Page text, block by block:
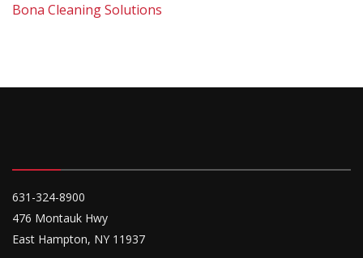
Bona Cleaning Solutions
631-324-8900
476 Montauk Hwy
East Hampton, NY 11937